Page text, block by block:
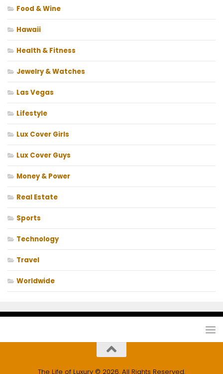
Food & Wine
Hawaii
Health & Fitness
Jewelry & Watches
Las Vegas
Lifestyle
Lux Cover Girls
Lux Cover Guys
Money & Power
Real Estate
Sports
Technology
Travel
Worldwide
The Life of Luxury © 2026. All Rights Reserved.